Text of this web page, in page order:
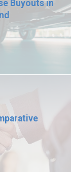
Buyouts in